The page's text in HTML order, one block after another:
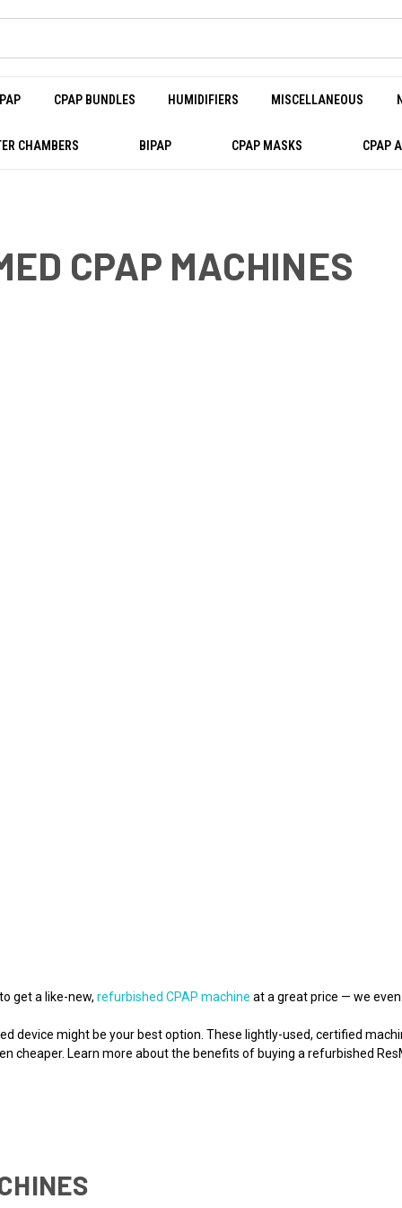
CPAP BUNDLES HUMIDIFIERS MISCELLANEOUS
CHAMBERS BIPAP CPAP MASKS CPAP
CPAP MACHINES
get a like-new, refurbished CPAP machine at a great price — we
device might be your best option. These lightly-used, certified
cheaper. Learn more about the benefits of buying a refurbished